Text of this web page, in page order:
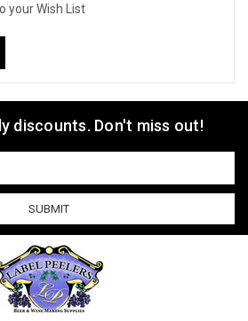
your Wish List
discounts. Don't miss out!